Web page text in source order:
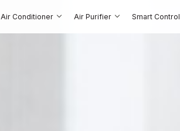
Air Conditioner Air Purifier Smart Control